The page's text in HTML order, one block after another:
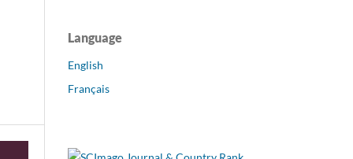
Language
English
Français